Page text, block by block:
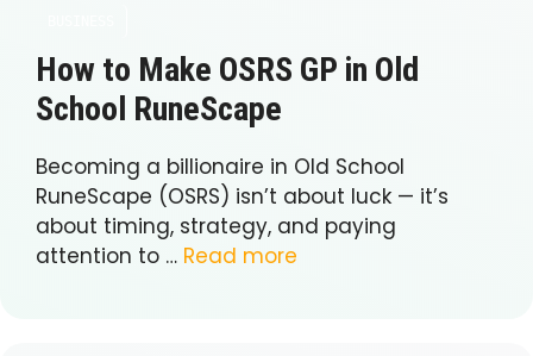
How to Make OSRS GP in Old
School RuneScape
Becoming a billionaire in Old School
RuneScape (OSRS) isn’t about luck — it’s
about timing, strategy, and paying
attention to … Read more